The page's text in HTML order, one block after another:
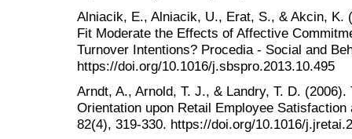
Alniacik, E., Alniacik, U., Erat, S., & Akcin, K.
Fit Moderate the Effects of Affective
Turnover Intentions? Procedia - Social and
https://doi.org/10.1016/j.sbspro.2013.10.495
Arndt, A., Arnold, T. J., & Landry, T. D.
Orientation upon Retail Employee
82(4), 319-330. https://doi.org/10.1016/